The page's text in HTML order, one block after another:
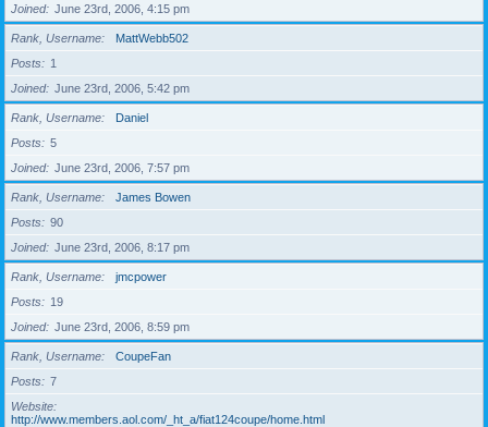
Joined
June 23rd, 2006, 4:15 pm
Rank, Username
MattWebb502
Posts
1
Joined
June 23rd, 2006, 5:42 pm
Rank, Username
Daniel
Posts
5
Joined
June 23rd, 2006, 7:57 pm
Rank, Username
James Bowen
Posts
90
Joined
June 23rd, 2006, 8:17 pm
Rank, Username
jmcpower
Posts
19
Joined
June 23rd, 2006, 8:59 pm
Rank, Username
CoupeFan
Posts
7
Website
http://www.members.aol.com/_ht_a/fiat124coupe/home.html